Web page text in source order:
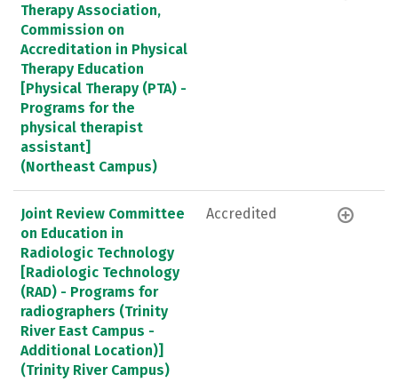
Therapy Association,
Commission on
Accreditation in Physical
Therapy Education
[Physical Therapy (PTA) -
Programs for the
physical therapist
assistant]
(Northeast Campus)
Joint Review Committee
on Education in
Radiologic Technology
[Radiologic Technology
(RAD) - Programs for
radiographers (Trinity
River East Campus -
Additional Location)]
(Trinity River Campus)
Accredited